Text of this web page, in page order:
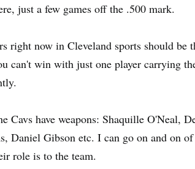
just a few games off the .500 mark.
right now in Cleveland sports should be
can't win with just one player carrying
Cavs have weapons: Shaquille O'Neal,
Daniel Gibson etc. I can go on and on of
role is to the team.